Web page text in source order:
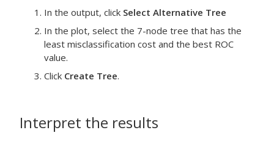
In the output, click Select Alternative Tree
In the plot, select the 7-node tree that has the
least misclassification cost and the best ROC
value.
Click Create Tree.
Interpret the results